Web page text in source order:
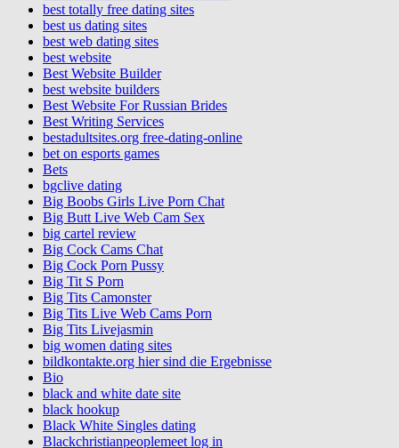
best totally free dating sites
best us dating sites
best web dating sites
best website
Best Website Builder
best website builders
Best Website For Russian Brides
Best Writing Services
bestadultsites.org free-dating-online
bet on esports games
Bets
bgclive dating
Big Boobs Girls Live Porn Chat
Big Butt Live Web Cam Sex
big cartel review
Big Cock Cams Chat
Big Cock Porn Pussy
Big Tit S Porn
Big Tits Camonster
Big Tits Live Web Cams Porn
Big Tits Livejasmin
big women dating sites
bildkontakte.org hier sind die Ergebnisse
Bio
black and white date site
black hookup
Black White Singles dating
Blackchristianpeoplemeet log in